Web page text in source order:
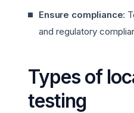
Ensure compliance:
and regulatory
Types of
testing